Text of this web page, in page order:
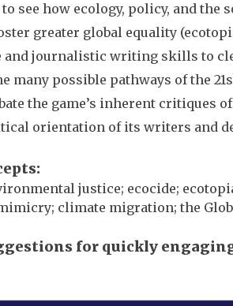
to see how ecology, policy, and
greater global equality
and journalistic writing skills to
many possible pathways of the
the game’s inherent
orientation of its writers and
justice; ecocide;
climate migration; the
for quickly